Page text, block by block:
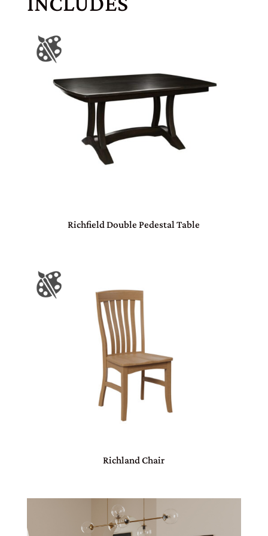
Richfield Double Pedestal Table
Richland Chair